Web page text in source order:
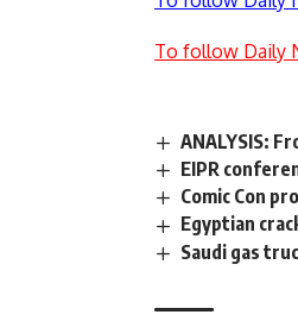
To follow Daily
ANALYSIS:
EIPR
Comic Con
Egyptian
Saudi gas